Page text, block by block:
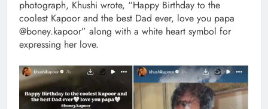
photograph, Khushi wrote, “Happy Birthday to the
coolest Kapoor and the best Dad ever, love you papa
@boney.kapoor” along with a white heart symbol for
expressing her love.